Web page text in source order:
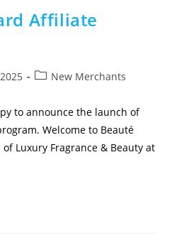
Affiliate
New Merchants
to announce the launch of
Welcome to Beauté
of Luxury Fragrance & Beauty at